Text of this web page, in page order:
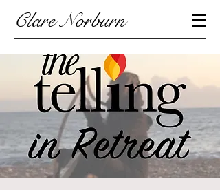
Clare Norburn